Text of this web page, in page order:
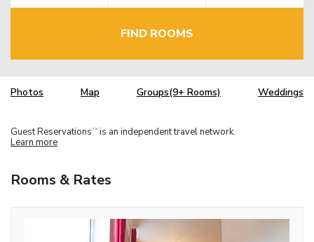
FIND ROOMS
Photos Map Groups(9+ Rooms) Weddings
Guest Reservations TM is an independent travel network.
Learn more
Rooms & Rates